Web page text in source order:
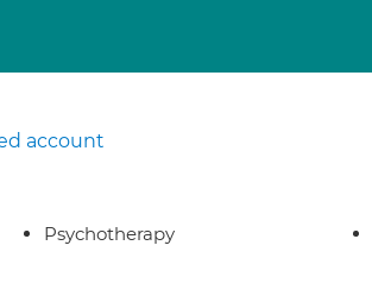
account
Psychotherapy